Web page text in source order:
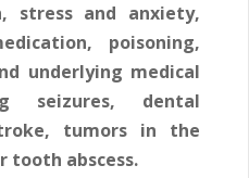
stress and anxiety,
poisoning,
underlying medical
seizures, dental
tumors in the
tooth abscess.